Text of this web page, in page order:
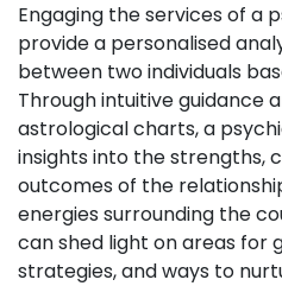
Engaging the services of a
provide a personalised
between two individuals
Through intuitive guidance
astrological charts, a
insights into the strengths,
outcomes of the
energies surrounding the
can shed light on areas for
strategies, and ways to